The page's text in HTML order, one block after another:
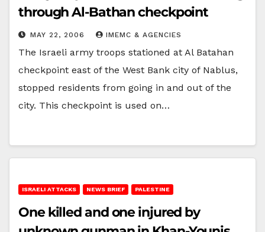
through Al-Bathan checkpoint
MAY 22, 2006 IMEMC & AGENCIES
The Israeli army troops stationed at Al Batahan
checkpoint east of the West Bank city of Nablus,
stopped residents from going in and out of the
city. This checkpoint is used on…
ISRAELI ATTACKS NEWS BRIEF PALESTINE
One killed and one injured by